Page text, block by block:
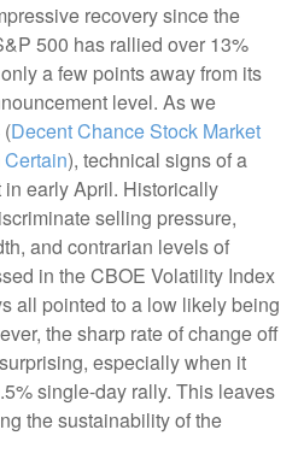
recovery since the
500 has rallied over 13%
a few points away from its
level. As we
Decent Chance Stock Market
Certain), technical signs of a
early April. Historically
selling pressure,
and contrarian levels of
in the CBOE Volatility Index
all pointed to a low likely being
the sharp rate of change off
especially when it
single-day rally. This leaves
the sustainability of the